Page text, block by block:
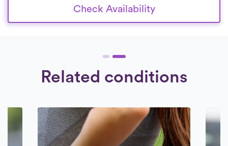
Check Availability
Related conditions